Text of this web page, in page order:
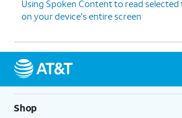
Using Spoken Content to read
on your device's entire screen
Shop